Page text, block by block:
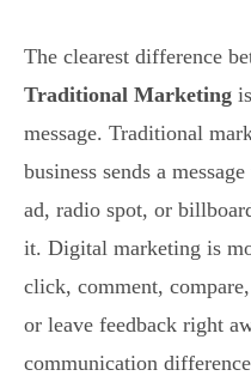
The clearest difference
Traditional Marketing
message. Traditional
business sends a
ad, radio spot, or
it. Digital marketing is
click, comment,
or leave feedback right
communication